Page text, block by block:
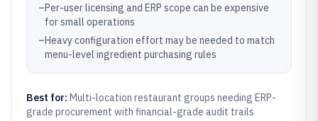
–Per-user licensing and ERP scope can be expensive
for small operations
–Heavy configuration effort may be needed to match
menu-level ingredient purchasing rules
Best for: Multi-location restaurant groups needing ERP-
grade procurement with financial-grade audit trails